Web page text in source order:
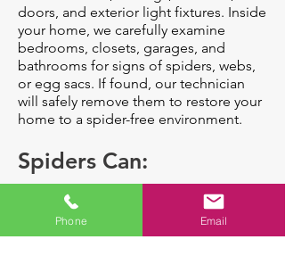
doors, and exterior light fixtures. Inside
your home, we carefully examine
bedrooms, closets, garages, and
bathrooms for signs of spiders, webs,
or egg sacs. If found, our technician
will safely remove them to restore your
home to a spider-free environment.
Spiders Can:
Phone Email